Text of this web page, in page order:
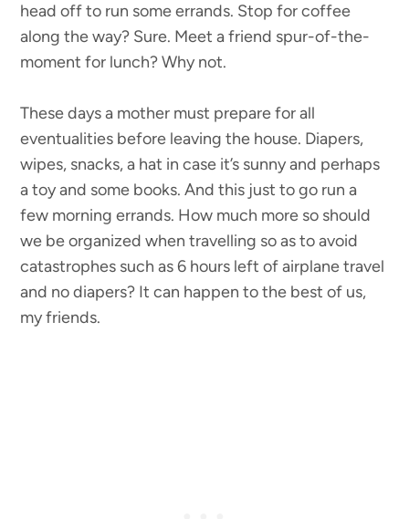
head off to run some errands. Stop for coffee
along the way? Sure. Meet a friend spur-of-the-
moment for lunch? Why not.
These days a mother must prepare for all
eventualities before leaving the house. Diapers,
wipes, snacks, a hat in case it’s sunny and perhaps
a toy and some books. And this just to go run a
few morning errands. How much more so should
we be organized when travelling so as to avoid
catastrophes such as 6 hours left of airplane travel
and no diapers? It can happen to the best of us,
my friends.